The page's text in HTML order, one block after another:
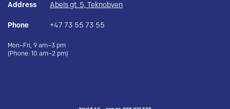
Address Abels gt. 5, Teknobyen
Phone +47 73 55 73 55
Mon–Fri, 9 am–3 pm
(Phone: 10 am–2 pm)